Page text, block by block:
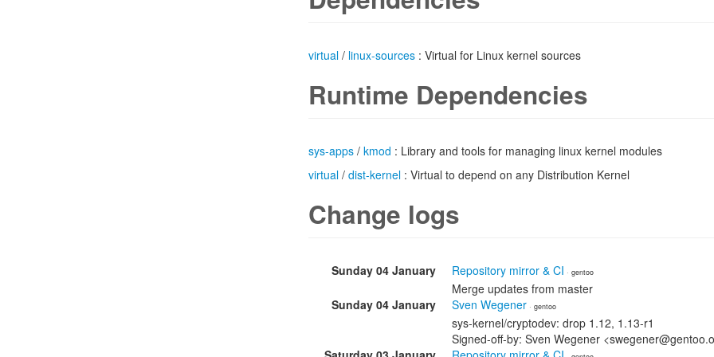
virtual / linux-sources : Virtual for Linux kernel sources
Runtime Dependencies
sys-apps / kmod : Library and tools for managing linux kernel modules
virtual / dist-kernel : Virtual to depend on any Distribution Kernel
Change logs
Sunday 04 January Repository mirror & CI · gentoo
Merge updates from master
Sunday 04 January
Sven Wegener · gentoo
sys-kernel/cryptodev: drop 1.12, 1.13-r1
Signed-off-by: Sven Wegener